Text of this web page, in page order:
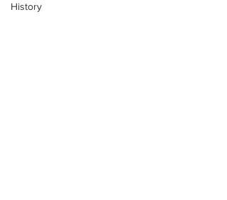
History